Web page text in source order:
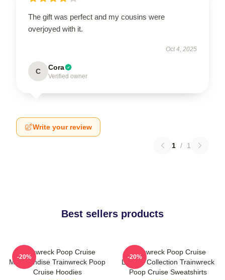
The gift was perfect and my cousins were
overjoyed with it.
Oct 4, 2025
C Cora
Verified owner
Write your review
1 / 1
Best sellers products
Trainwreck Poop Cruise
Merchandise Trainwreck Poop
Cruise Hoodies
-20%
Trainwreck Poop Cruise
Limited Collection Trainwreck
Poop Cruise Sweatshirts
-20%